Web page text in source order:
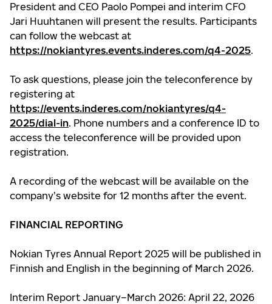
President and CEO Paolo Pompei and interim CFO
Jari Huuhtanen will present the results. Participants
can follow the webcast at
https://nokiantyres.events.inderes.com/q4-2025.
To ask questions, please join the teleconference by
registering at
https://events.inderes.com/nokiantyres/q4-
2025/dial-in. Phone numbers and a conference ID to
access the teleconference will be provided upon
registration.
A recording of the webcast will be available on the
company’s website for 12 months after the event.
FINANCIAL REPORTING
Nokian Tyres Annual Report 2025 will be published in
Finnish and English in the beginning of March 2026.
Interim Report January–March 2026: April 22, 2026